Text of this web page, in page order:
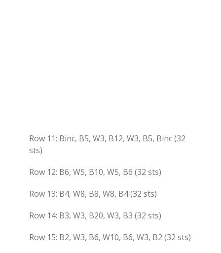
Row 11: Binc, B5, W3, B12, W3, B5, Binc (32
sts)
Row 12: B6, W5, B10, W5, B6 (32 sts)
Row 13: B4, W8, B8, W8, B4 (32 sts)
Row 14: B3, W3, B20, W3, B3 (32 sts)
Row 15: B2, W3, B6, W10, B6, W3, B2 (32 sts)